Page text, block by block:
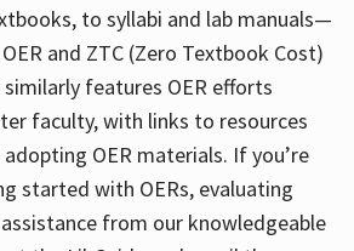
to syllabi and lab manuals—
and ZTC (Zero Textbook Cost)
features OER efforts
faculty, with links to resources
OER materials. If you’re
started with OERs, evaluating
from our knowledgeable